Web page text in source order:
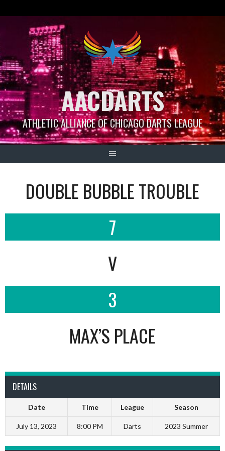
AACDARTS
ATHLETIC ALLIANCE OF CHICAGO DARTS LEAGUE
DOUBLE BUBBLE TROUBLE
7
V
3
MAX’S PLACE
DETAILS
Date Time League Season
July 13, 2023 8:00 PM Darts 2023 Summer